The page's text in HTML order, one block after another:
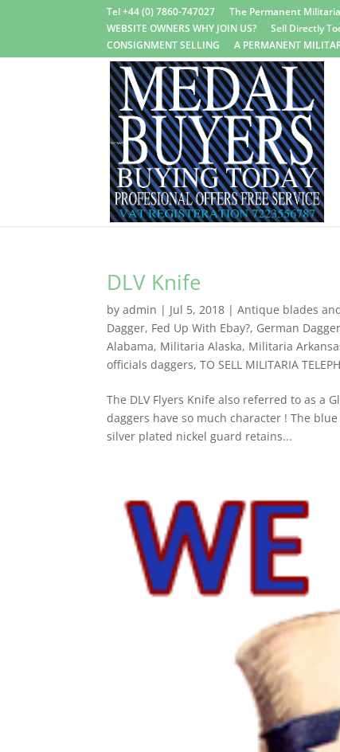
Tel +44 (0) 7860-747027 The Permanent
WEBSITE OWNERS WHY JOIN US?
Sell Directly
CONSIGNMENT SELLING
A PERMANENT
DLV Knife
byadmin | Jul 5, 2018 |Antique blades
Dagger, Fed Up With Ebay?, German
Alabama, Militaria Alaska, Militaria
officials daggers,TO SELL MILITARIA
The DLV Flyers Knife also referred to as a
daggers have so much character ! The
silver plated nickel guard retains...